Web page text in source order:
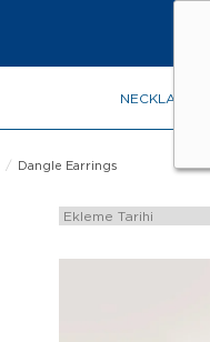
NECKLACES
Dangle Earrings